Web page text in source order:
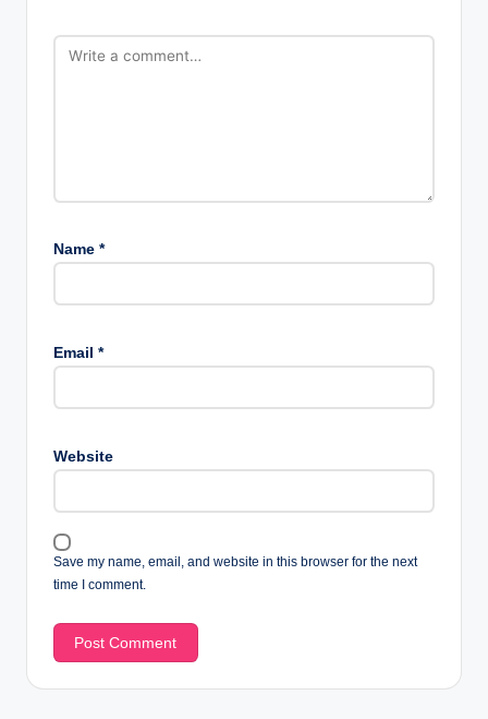
Name *
Email *
Website
Save my name, email, and website in this browser for the next
time I comment.